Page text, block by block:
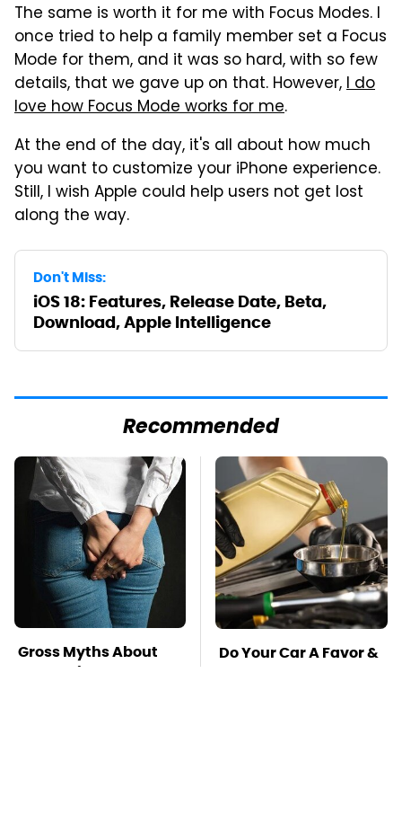
The same is worth it for me with Focus Modes. I
once tried to help a family member set a Focus
Mode for them, and it was so hard, with so few
details, that we gave up on that. However,I do
love how Focus Mode works for me.
At the end of the day, it's all about how much
you want to customize your iPhone experience.
Still, I wish Apple could help users not get lost
along the way.
Don't Miss:
iOS 18: Features, Release Date, Beta,
Download, Apple Intelligence
Recommended
Gross Myths About
Farts Science Says
Do Your Car A Favor &